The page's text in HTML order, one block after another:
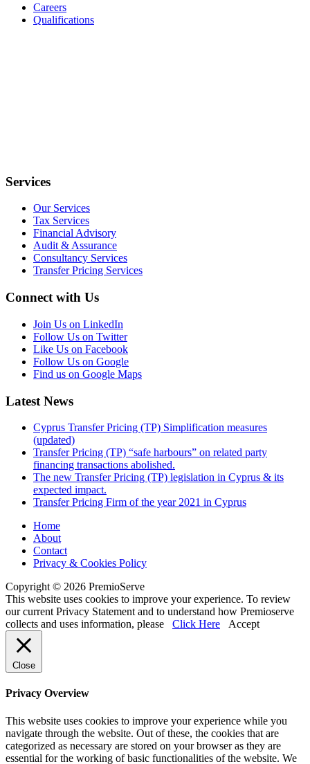
Careers
Qualifications
Services
Our Services
Tax Services
Financial Advisory
Audit & Assurance
Consultancy Services
Transfer Pricing Services
Connect with Us
Join Us on LinkedIn
Follow Us on Twitter
Like Us on Facebook
Follow Us on Google
Find us on Google Maps
Latest News
Cyprus Transfer Pricing (TP) Simplification measures
(updated)
Transfer Pricing (TP) “safe harbours” on related party
financing transactions abolished.
The new Transfer Pricing (TP) legislation in Cyprus & its
expected impact.
Transfer Pricing Firm of the year 2021 in Cyprus
Home
About
Contact
Privacy & Cookies Policy
Copyright © 2026 PremioServe
This website uses cookies to improve your experience. To review
our current Privacy Statement and to understand how Premioserve
collects and uses information, please Click Here Accept
Close
Privacy Overview
This website uses cookies to improve your experience while you
navigate through the website. Out of these, the cookies that are
categorized as necessary are stored on your browser as they are
essential for the working of basic functionalities of the website. We